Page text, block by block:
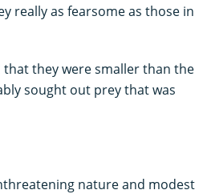
really as fearsome as those in
they were smaller than the
sought out prey that was
nature and modest